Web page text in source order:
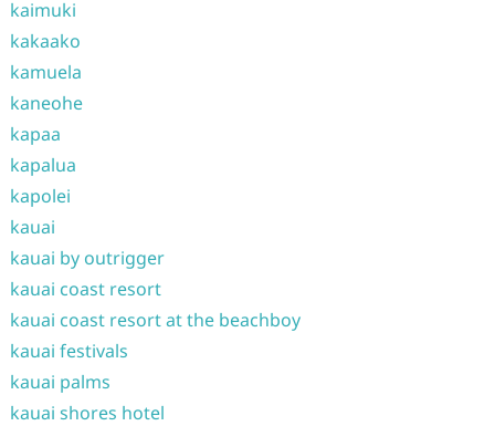
kaimuki
kakaako
kamuela
kaneohe
kapaa
kapalua
kapolei
kauai
kauai by outrigger
kauai coast resort
kauai coast resort at the beachboy
kauai festivals
kauai palms
kauai shores hotel